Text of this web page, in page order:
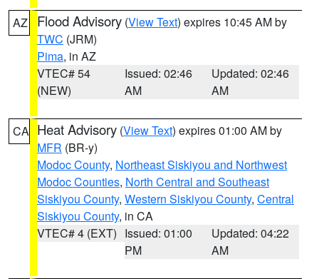
AZ Flood Advisory (View Text) expires 10:45 AM by
TWC (JRM)
Pima, in AZ
VTEC# 54
(NEW)
Issued: 02:46
AM
Updated: 02:46
AM
CA Heat Advisory (View Text) expires 01:00 AM by
MFR (BR-y)
Modoc County, Northeast Siskiyou and Northwest
Modoc Counties, North Central and Southeast
Siskiyou County, Western Siskiyou County, Central
Siskiyou County, in CA
VTEC# 4 (EXT) Issued: 01:00
PM
Updated: 04:22
AM